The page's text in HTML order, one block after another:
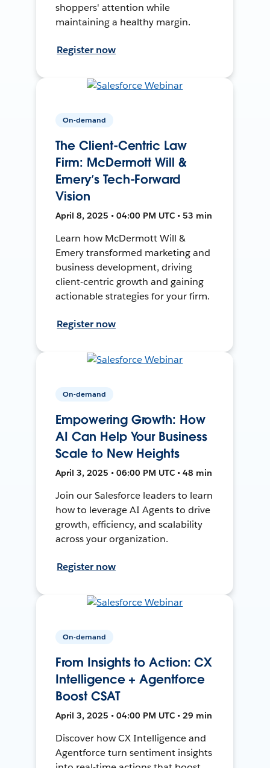
shoppers' attention while
maintaining a healthy margin.
Register now
On-demand
The Client-Centric Law
Firm: McDermott Will &
Emery’s Tech-Forward
Vision
April 8, 2025 • 04:00 PM UTC • 53 min
Learn how McDermott Will &
Emery transformed marketing and
business development, driving
client-centric growth and gaining
actionable strategies for your firm.
Register now
On-demand
Empowering Growth: How
AI Can Help Your Business
Scale to New Heights
April 3, 2025 • 06:00 PM UTC • 48 min
Join our Salesforce leaders to learn
how to leverage AI Agents to drive
growth, efficiency, and scalability
across your organization.
Register now
On-demand
From Insights to Action: CX
Intelligence + Agentforce
Boost CSAT
April 3, 2025 • 04:00 PM UTC • 29 min
Discover how CX Intelligence and
Agentforce turn sentiment insights